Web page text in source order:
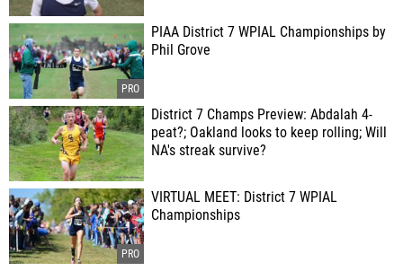
PIAA District 7 WPIAL Championships by
Phil Grove
District 7 Champs Preview: Abdalah 4-
peat?; Oakland looks to keep rolling; Will
NA's streak survive?
VIRTUAL MEET: District 7 WPIAL
Championships